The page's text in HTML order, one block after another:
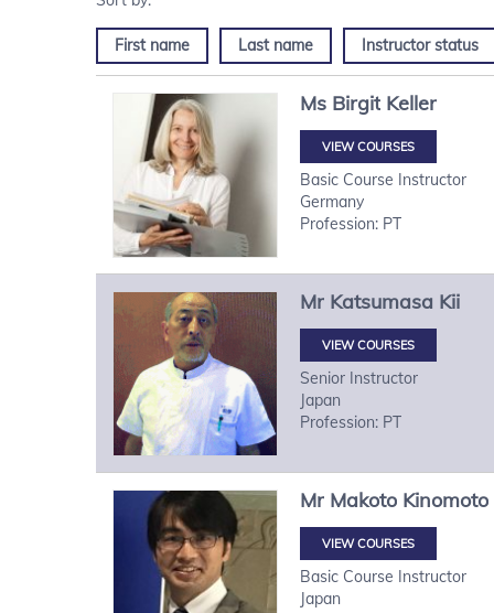
First name Last name Instructor status
Ms Birgit Keller
VIEW COURSES
Basic Course Instructor
Germany
Profession: PT
Mr Katsumasa Kii
VIEW COURSES
Senior Instructor
Japan
Profession: PT
Mr Makoto Kinomoto
VIEW COURSES
Basic Course Instructor
Japan